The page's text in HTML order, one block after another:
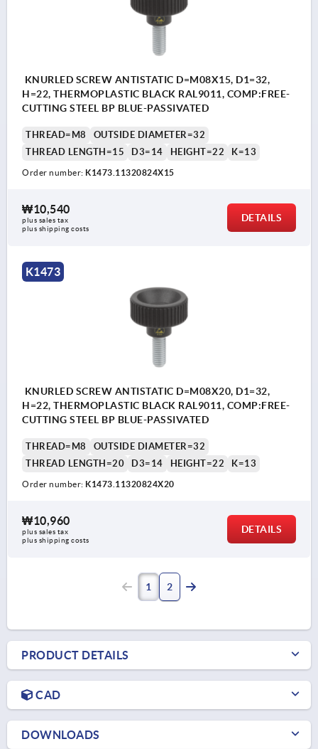
KNURLED SCREW ANTISTATIC D=M08X15, D1=32,
H=22, THERMOPLASTIC BLACK RAL9011, COMP:FREE-
CUTTING STEEL BP BLUE-PASSIVATED
THREAD=M8
OUTSIDE DIAMETER=32
THREAD LENGTH=15
D3=14 HEIGHT=22 K=13
Order number: K1473.11320824X15
₩10,540
plus sales tax
plus shipping costs
DETAILS
K1473
KNURLED SCREW ANTISTATIC D=M08X20, D1=32,
H=22, THERMOPLASTIC BLACK RAL9011, COMP:FREE-
CUTTING STEEL BP BLUE-PASSIVATED
THREAD=M8
OUTSIDE DIAMETER=32
THREAD LENGTH=20
D3=14 HEIGHT=22 K=13
Order number: K1473.11320824X20
₩10,960
plus sales tax
plus shipping costs
DETAILS
1 2
PRODUCT DETAILS
CAD
DOWNLOADS